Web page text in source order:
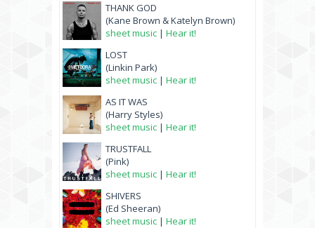
THANK GOD
(Kane Brown & Katelyn Brown)
sheet music | Hear it!
LOST
(Linkin Park)
sheet music | Hear it!
AS IT WAS
(Harry Styles)
sheet music | Hear it!
TRUSTFALL
(Pink)
sheet music | Hear it!
SHIVERS
(Ed Sheeran)
sheet music | Hear it!